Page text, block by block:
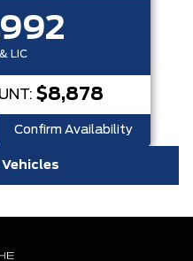
LIC
$8,878
Confirm Availability
Vehicles